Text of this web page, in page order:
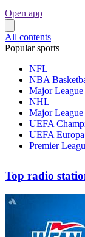
Open app
All contents
Popular sports
NFL
NBA
Major League
NHL
Major
UEFA
UEFA
Premier
Top radio